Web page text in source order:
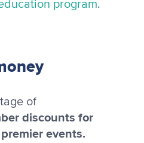
program.
of
discounts for
events.